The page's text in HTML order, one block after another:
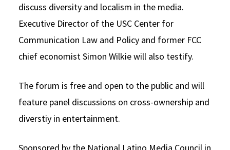
Contact USC Gould School of Law
Mission Statement
History of USC Gould
Events
Board of Councilors
Social Media
Consumer Information (ABA Required Disclosures)
Progressive Degree Programs
Certificates
Academic Calendar
Bar Admissions
Concentrations
Law Courses & Catalogue
Experiential Learning and Externships
Distinctions and Awards
Workshops and Conferences
USC Law Magazine
Student Wellbeing
Law School Resources
Student Life and Organizations
Academic Services and Honors Programs
Building Community and Belonging
USC Resources
Apply
discuss diversity and localism in the media.
Executive Director of the USC Center for
Communication Law and Policy and former FCC
chief economist Simon Wilkie will also testify.
The forum is free and open to the public and will
feature panel discussions on cross-ownership and
diverstiy in entertainment.
Sponsored by the National Latino Media Council in